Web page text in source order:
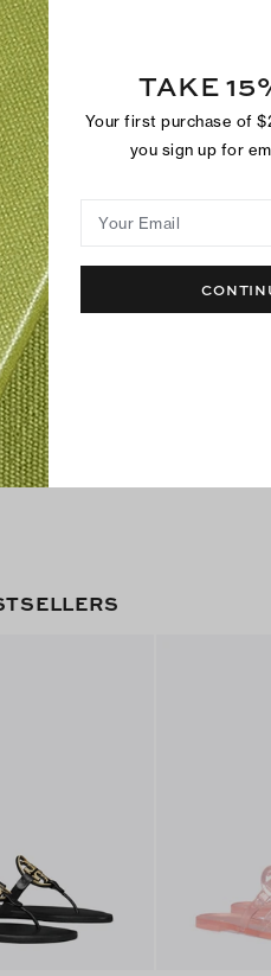
TAKE
Your first purchase of
you sign up for
Your Email